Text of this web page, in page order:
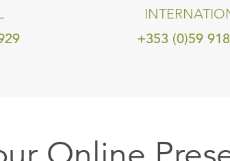
+353 (0)59